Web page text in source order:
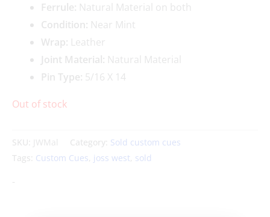
Ferrule: Natural Material on both
Condition: Near Mint
Wrap: Leather
Joint Material: Natural Material
Pin Type: 5/16 X 14
Out of stock
SKU: JWMal Category: Sold custom cues
Tags: Custom Cues, joss west, sold
-